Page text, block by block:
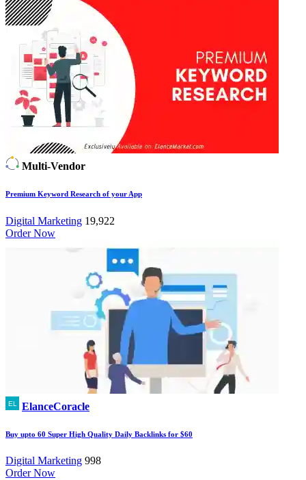
Multi-Vendor
Premium Keyword Research of your App
Digital Marketing 19,922
Order Now
ElanceCoracle
Buy upto 60 Super High Quality Daily Backlinks for $60
Digital Marketing 998
Order Now